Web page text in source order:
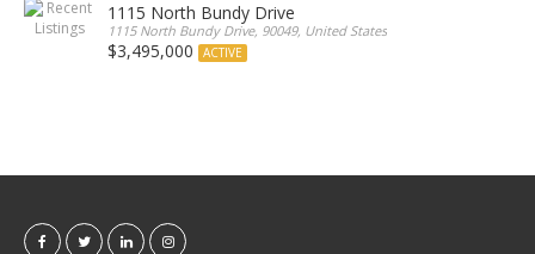
1115 North Bundy Drive
1115 North Bundy Drive, 90049, United States
$3,495,000 ACTIVE